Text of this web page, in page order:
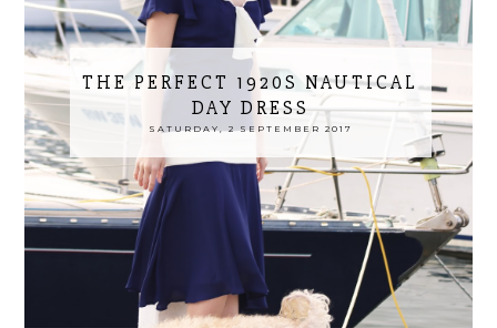
THE PERFECT 1920S NAUTICAL
DAY DRESS
SATURDAY, 2 SEPTEMBER 2017